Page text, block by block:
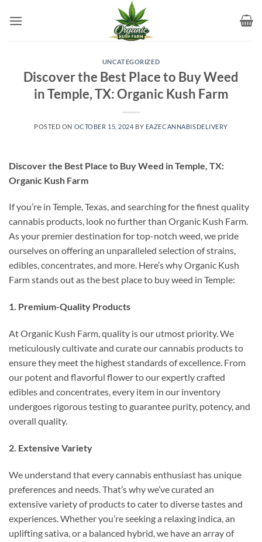
UNCATEGORIZED
Discover the Best Place to Buy Weed
in Temple, TX: Organic Kush Farm
POSTED ON OCTOBER 15, 2024 BY EAZECANNABISDELIVERY
Discover the Best Place to Buy Weed in Temple, TX:
Organic Kush Farm
If you’re in Temple, Texas, and searching for the finest quality
cannabis products, look no further than Organic Kush Farm.
As your premier destination for top-notch weed, we pride
ourselves on offering an unparalleled selection of strains,
edibles, concentrates, and more. Here’s why Organic Kush
Farm stands out as the best place to buy weed in Temple:
1. Premium-Quality Products
At Organic Kush Farm, quality is our utmost priority. We
meticulously cultivate and curate our cannabis products to
ensure they meet the highest standards of excellence. From
our potent and flavorful flower to our expertly crafted
edibles and concentrates, every item in our inventory
undergoes rigorous testing to guarantee purity, potency, and
overall quality.
2. Extensive Variety
We understand that every cannabis enthusiast has unique
preferences and needs. That’s why we’ve curated an
extensive variety of products to cater to diverse tastes and
experiences. Whether you’re seeking a relaxing indica, an
uplifting sativa, or a balanced hybrid, we have an array of